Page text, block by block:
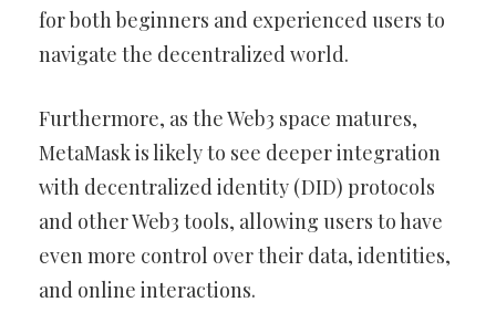
for both beginners and experienced users to
navigate the decentralized world.
Furthermore, as the Web3 space matures,
MetaMask is likely to see deeper integration
with decentralized identity (DID) protocols
and other Web3 tools, allowing users to have
even more control over their data, identities,
and online interactions.